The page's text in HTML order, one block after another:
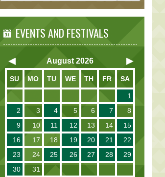
EVENTS AND FESTIVALS
August 2026
SU MO TU WE TH FR SA
1
2
3 4 5 6 7
8
9
10 11 12 13 14
15
16
17 18 19 20 21
22
23
24 25 26 27 28
29
30
31